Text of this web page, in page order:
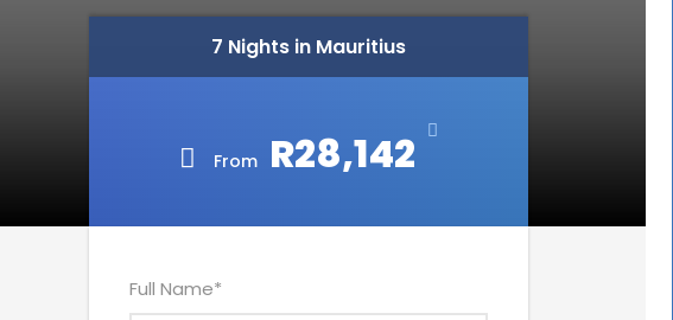
7 Nights in Mauritius
From R28,142
Full Name*